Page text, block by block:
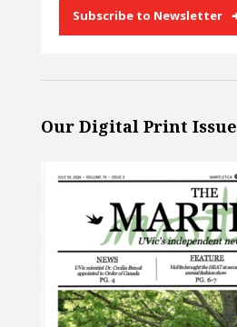
Subscribe to Newsletter
Our Digital Print Issue